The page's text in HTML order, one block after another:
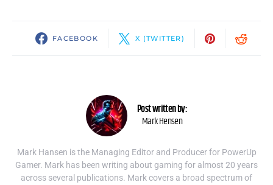
FACEBOOK X (TWITTER)
Post written by:
Mark Hensen
Mark Hansen is the Managing Editor and Producer for PowerUp
Gamer. Mark has been writing about gaming for almost 20 years
across several publications. Mark covers a broad spectrum of